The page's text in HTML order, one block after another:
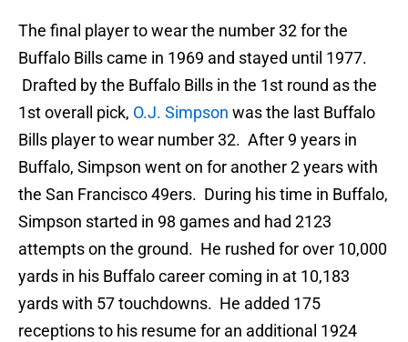
The final player to wear the number 32 for the
Buffalo Bills came in 1969 and stayed until 1977.
Drafted by the Buffalo Bills in the 1st round as the
1st overall pick, O.J. Simpson was the last Buffalo
Bills player to wear number 32. After 9 years in
Buffalo, Simpson went on for another 2 years with
the San Francisco 49ers. During his time in Buffalo,
Simpson started in 98 games and had 2123
attempts on the ground. He rushed for over 10,000
yards in his Buffalo career coming in at 10,183
yards with 57 touchdowns. He added 175
receptions to his resume for an additional 1924